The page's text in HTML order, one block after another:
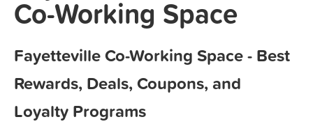
Co-Working Space
Fayetteville Co-Working Space - Best
Rewards, Deals, Coupons, and
Loyalty Programs